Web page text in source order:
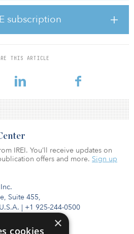
subscription
THIS ARTICLE
Lehi and the rest of Traverse
views that are unique to the
lots range in size from
square feet, while most range from
Suite 455,
| +1 925-244-0500
IREI. You’ll receive updates on
offers and more. Sign up
×
cookies